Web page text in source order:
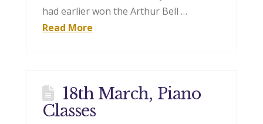
had earlier won the Arthur Bell …
Read More
18th March, Piano
Classes